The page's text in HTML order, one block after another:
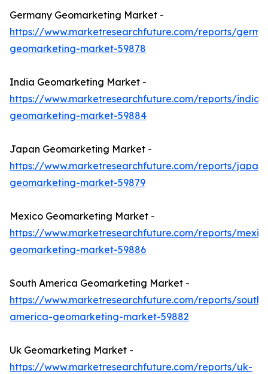
Germany Geomarketing Market -
https://www.marketresearchfuture.com/reports/
geomarketing-market-59878
India Geomarketing Market -
https://www.marketresearchfuture.com/reports/india-
geomarketing-market-59884
Japan Geomarketing Market -
https://www.marketresearchfuture.com/reports/japan-
geomarketing-market-59879
Mexico Geomarketing Market -
https://www.marketresearchfuture.com/reports/
geomarketing-market-59886
South America Geomarketing Market -
https://www.marketresearchfuture.com/reports/south-
america-geomarketing-market-59882
Uk Geomarketing Market -
https://www.marketresearchfuture.com/reports/uk-